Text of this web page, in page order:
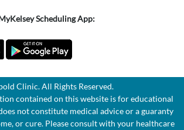
Scheduling App:
Clinic. All Rights Reserved.
contained on this website is for educational
not constitute medical advice or a guaranty
or cure. Please consult with your healthcare